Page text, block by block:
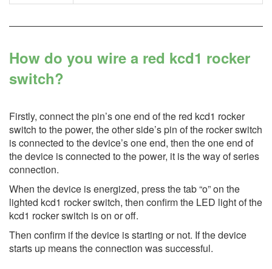
How do you wire a red kcd1 rocker
switch?
Firstly, connect the pin’s one end of the red kcd1 rocker
switch to the power, the other side’s pin of the rocker switch
is connected to the device’s one end, then the one end of
the device is connected to the power, it is the way of series
connection.
When the device is energized, press the tab “o” on the
lighted kcd1 rocker switch, then confirm the LED light of the
kcd1 rocker switch is on or off.
Then confirm if the device is starting or not. If the device
starts up means the connection was successful.